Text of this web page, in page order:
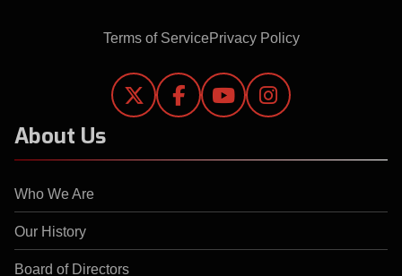
Terms of ServicePrivacy Policy
   
About Us
Who We Are
Our History
Board of Directors